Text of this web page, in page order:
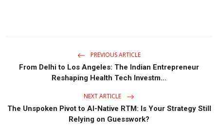
PREVIOUS ARTICLE
From Delhi to Los Angeles: The Indian Entrepreneur
Reshaping Health Tech Investm...
NEXT ARTICLE
The Unspoken Pivot to AI-Native RTM: Is Your Strategy Still
Relying on Guesswork?